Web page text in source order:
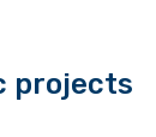
projects